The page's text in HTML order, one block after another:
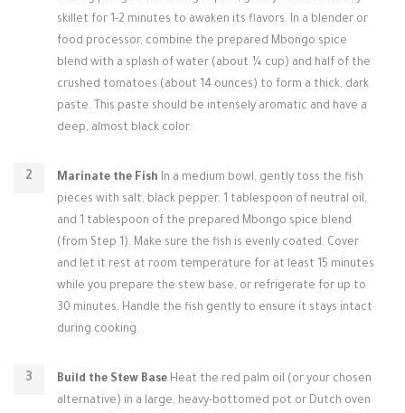
skillet for 1-2 minutes to awaken its flavors. In a blender or
food processor, combine the prepared Mbongo spice
blend with a splash of water (about ¼ cup) and half of the
crushed tomatoes (about 14 ounces) to form a thick, dark
paste. This paste should be intensely aromatic and have a
deep, almost black color.
Marinate the Fish In a medium bowl, gently toss the fish
pieces with salt, black pepper, 1 tablespoon of neutral oil,
and 1 tablespoon of the prepared Mbongo spice blend
(from Step 1). Make sure the fish is evenly coated. Cover
and let it rest at room temperature for at least 15 minutes
while you prepare the stew base, or refrigerate for up to
30 minutes. Handle the fish gently to ensure it stays intact
during cooking.
Build the Stew Base Heat the red palm oil (or your chosen
alternative) in a large, heavy-bottomed pot or Dutch oven